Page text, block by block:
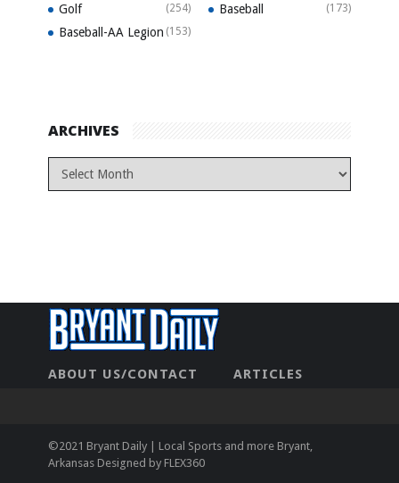
Golf (254) Baseball (173)
Baseball-AA Legion (153)
ARCHIVES
ABOUT US/CONTACT
ARTICLES
©2021 Bryant Daily | Local Sports and more Bryant,
Arkansas Designed by FLEX360